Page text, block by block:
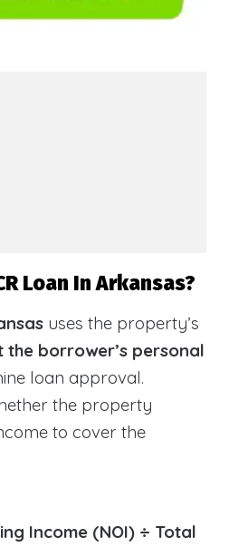
Loan In Arkansas?
uses the property’s
the borrower’s personal
loan approval.
the property
to cover the
Income (NOI) ÷ Total